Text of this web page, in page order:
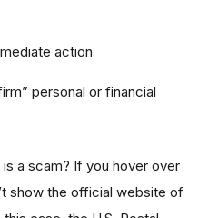
action
personal or financial
a scam? If you hover over
show the official website of